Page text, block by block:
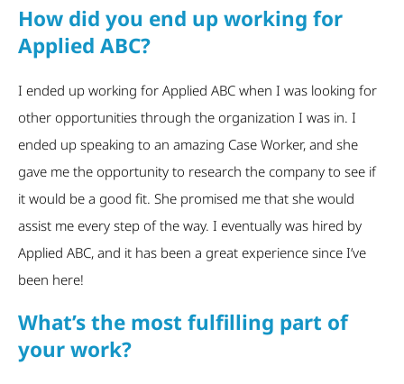
How did you end up working for
Applied ABC?
I ended up working for Applied ABC when I was looking for
other opportunities through the organization I was in. I
ended up speaking to an amazing Case Worker, and she
gave me the opportunity to research the company to see if
it would be a good fit. She promised me that she would
assist me every step of the way. I eventually was hired by
Applied ABC, and it has been a great experience since I’ve
been here!
What’s the most fulfilling part of
your work?